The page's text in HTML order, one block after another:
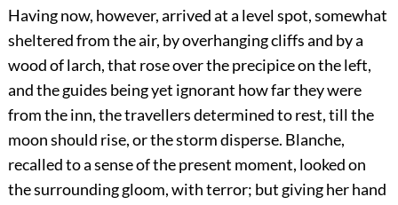
Having now, however, arrived at a level spot, somewhat
sheltered from the air, by overhanging cliffs and by a
wood of larch, that rose over the precipice on the left,
and the guides being yet ignorant how far they were
from the inn, the travellers determined to rest, till the
moon should rise, or the storm disperse. Blanche,
recalled to a sense of the present moment, looked on
the surrounding gloom, with terror; but giving her hand